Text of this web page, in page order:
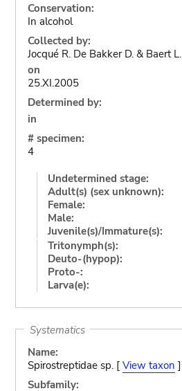
Conservation:
In alcohol
Collected by:
Jocqué R. De Bakker D. & Baert L.
on
25.XI.2005
Determined by:
in
# specimen:
4
Undetermined stage:
Adult(s) (sex unknown):
Female:
Male:
Juvenile(s)/Immature(s):
Tritonymph(s):
Deuto-(hypop):
Proto-:
Larva(e):
Systematics
Name:
Spirostreptidae sp. [ View taxon ]
Subfamily: